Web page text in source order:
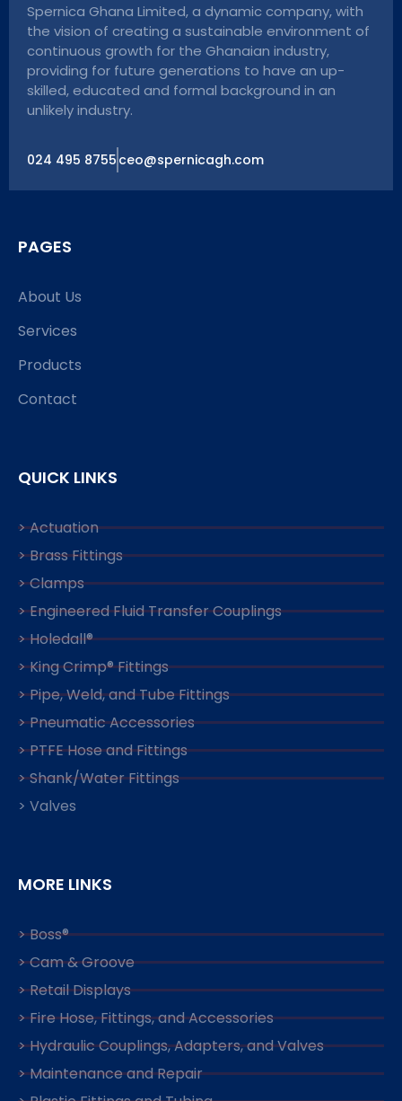
Spernica Ghana Limited, a dynamic company, with
the vision of creating a sustainable environment of
continuous growth for the Ghanaian industry,
providing for future generations to have an up-
skilled, educated and formal background in an
unlikely industry.
024 495 8755 ceo@spernicagh.com
PAGES
About Us
Services
Products
Contact
QUICK LINKS
> Actuation
> Brass Fittings
> Clamps
> Engineered Fluid Transfer Couplings
> Holedall®
> King Crimp® Fittings
> Pipe, Weld, and Tube Fittings
> Pneumatic Accessories
> PTFE Hose and Fittings
> Shank/Water Fittings
> Valves
MORE LINKS
> Boss®
> Cam & Groove
> Retail Displays
> Fire Hose, Fittings, and Accessories
> Hydraulic Couplings, Adapters, and Valves
> Maintenance and Repair